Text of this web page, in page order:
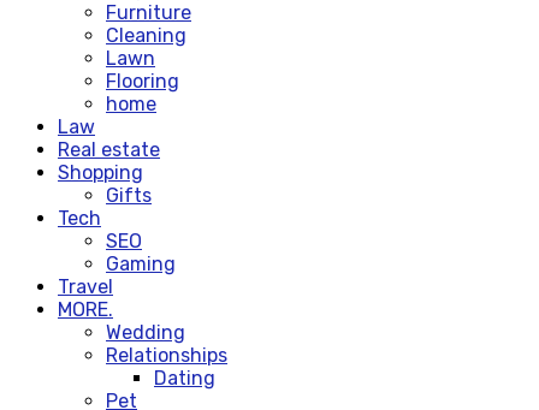
Furniture
Cleaning
Lawn
Flooring
home
Law
Real estate
Shopping
Gifts
Tech
SEO
Gaming
Travel
MORE.
Wedding
Relationships
Dating
Pet